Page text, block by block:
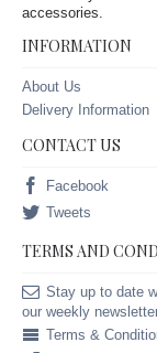
accessories.
INFORMATION
About Us
Delivery Information
CONTACT US
Facebook
Tweets
TERMS AND
Stay up to date
our weekly
Terms &